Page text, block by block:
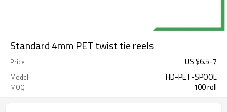
Standard 4mm PET twist tie reels
Price US $6.5-7
Model HD-PET-SPOOL
MOQ 100 roll